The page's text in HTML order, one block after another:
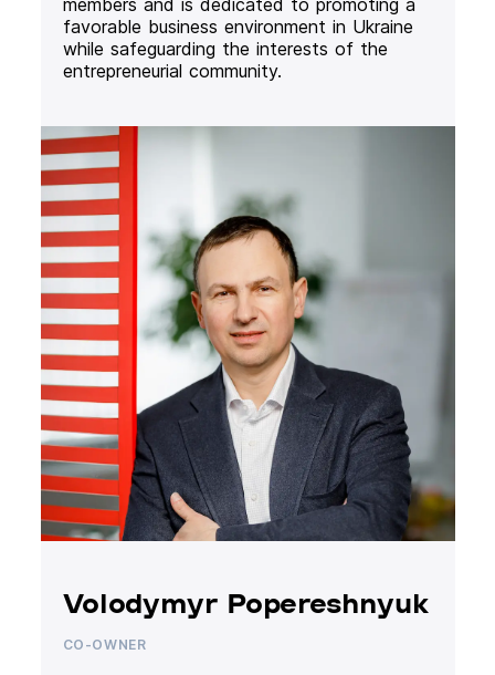
members and is dedicated to promoting a
favorable business environment in Ukraine
while safeguarding the interests of the
entrepreneurial community.
Volodymyr Popereshnyuk
CO-OWNER